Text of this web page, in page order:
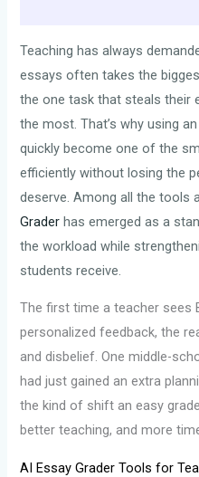
Teaching has always
essays often takes the
the one task that steals their
the most. That’s why using
quickly become one of the
efficiently without losing the
deserve. Among all the tools
Graderhas emerged as a
the workload while
students receive.
The first time a teacher sees
personalized feedback, the
and disbelief. One middle-
had just gained an extra
the kind of shift an easy
better teaching, and more
AI Essay Grader Tools for